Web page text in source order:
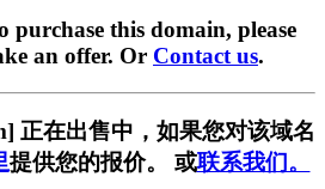
this domain, please
an offer. Or Contact us.
正在出售中，如果您对该域名
提供您的报价。 或联系我们。